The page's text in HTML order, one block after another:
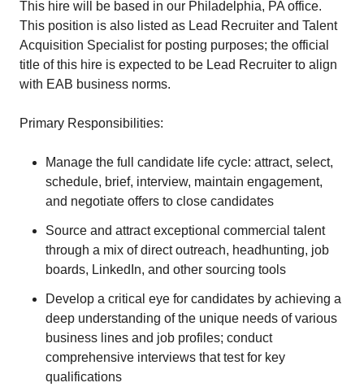
This hire will be based in our Philadelphia, PA office.
This position is also listed as Lead Recruiter and Talent
Acquisition Specialist for posting purposes; the official
title of this hire is expected to be Lead Recruiter to align
with EAB business norms.
Primary Responsibilities:
Manage the full candidate life cycle: attract, select,
schedule, brief, interview, maintain engagement,
and negotiate offers to close candidates
Source and attract exceptional commercial talent
through a mix of direct outreach, headhunting, job
boards, LinkedIn, and other sourcing tools
Develop a critical eye for candidates by achieving a
deep understanding of the unique needs of various
business lines and job profiles; conduct
comprehensive interviews that test for key
qualifications